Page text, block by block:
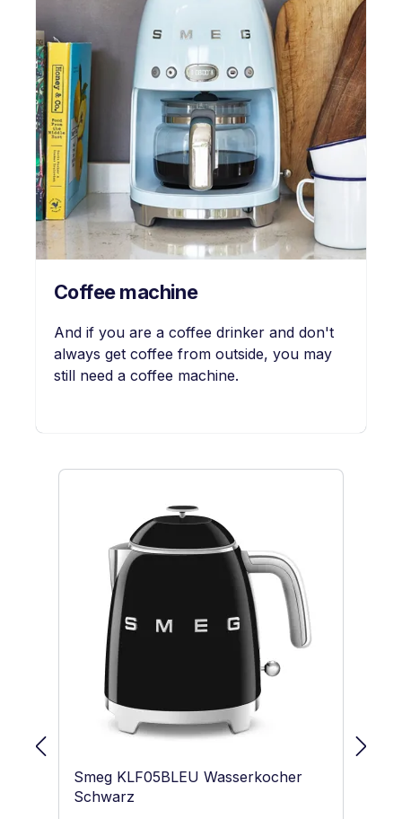
Coffee machine
And if you are a coffee drinker and don't
always get coffee from outside, you may
still need a coffee machine.
Skip product gallery
Smeg KLF05BLEU Wasserkocher
Schwarz